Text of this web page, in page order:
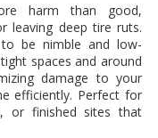
harm than good,
leaving deep tire ruts.
be nimble and low-
spaces and around
damage to your
efficiently. Perfect for
or finished sites that